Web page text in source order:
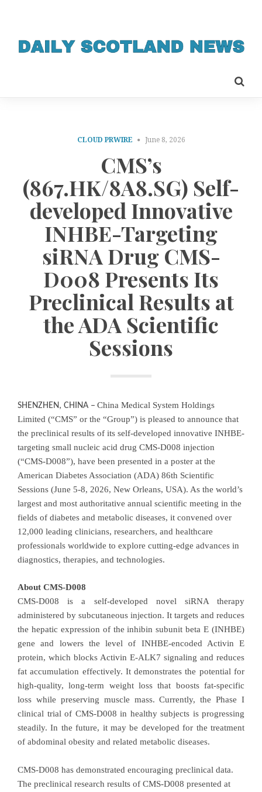
CLOUD PRWIRE June 8, 2026
CMS’s
(867.HK/8A8.SG) Self-
developed Innovative
INHBE-Targeting
siRNA Drug CMS-
D008 Presents Its
Preclinical Results at
the ADA Scientific
Sessions
SHENZHEN, CHINA – China Medical System Holdings
Limited (“CMS” or the “Group”) is pleased to announce that
the preclinical results of its self-developed innovative INHBE-
targeting small nucleic acid drug CMS-D008 injection
(“CMS-D008”), have been presented in a poster at the
American Diabetes Association (ADA) 86th Scientific
Sessions (June 5-8, 2026, New Orleans, USA). As the world’s
largest and most authoritative annual scientific meeting in the
fields of diabetes and metabolic diseases, it convened over
12,000 leading clinicians, researchers, and healthcare
professionals worldwide to explore cutting-edge advances in
diagnostics, therapies, and technologies.
About CMS-D008
CMS-D008 is a self-developed novel siRNA therapy
administered by subcutaneous injection. It targets and reduces
the hepatic expression of the inhibin subunit beta E (INHBE)
gene and lowers the level of INHBE-encoded Activin E
protein, which blocks Activin E-ALK7 signaling and reduces
fat accumulation effectively. It demonstrates the potential for
high-quality, long-term weight loss that boosts fat-specific
loss while preserving muscle mass. Currently, the Phase I
clinical trial of CMS-D008 in healthy subjects is progressing
steadily. In the future, it may be developed for the treatment
of abdominal obesity and related metabolic diseases.
CMS-D008 has demonstrated encouraging preclinical data.
The preclinical research results of CMS-D008 presented at